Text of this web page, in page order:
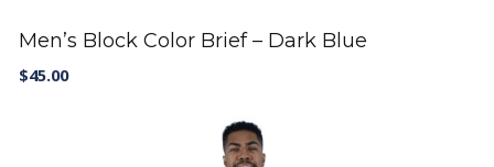
Men’s Block Color Brief – Dark Blue
$45.00